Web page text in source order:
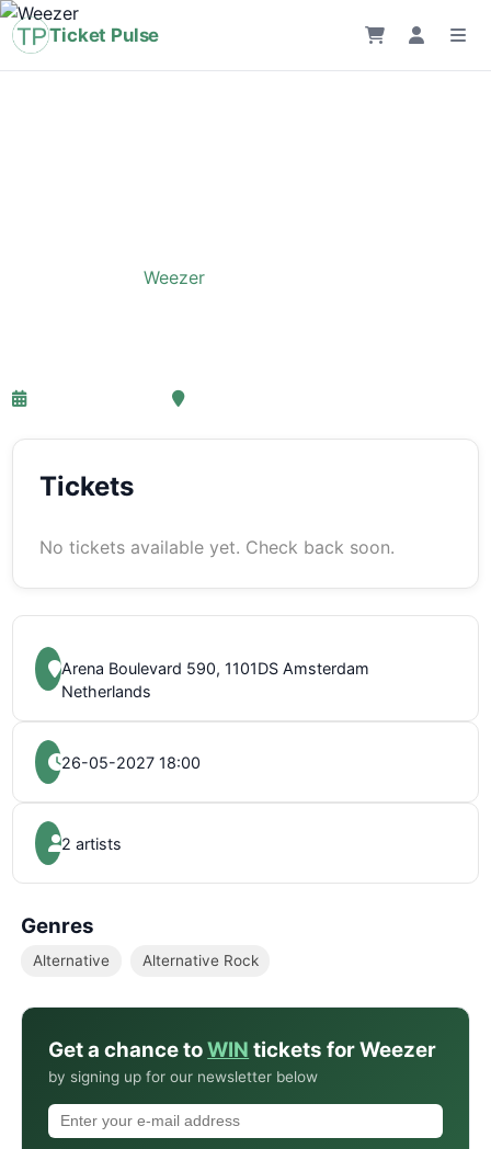
Ticket Pulse
›Weezer
26-05-2027 18:00
Tickets
No tickets available yet. Check back soon.
Arena Boulevard 590, 1101DS Amsterdam
Netherlands
26-05-2027 18:00
2 artists
Genres
Alternative Alternative Rock
Get a chance toWIN tickets for Weezer
by signing up for our newsletter below